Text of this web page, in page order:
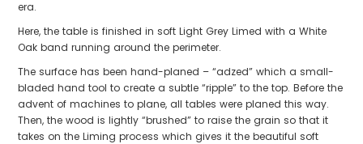
era.
Here, the table is finished in soft Light Grey Limed with a White
Oak band running around the perimeter.
The surface has been hand-planed – “adzed” which a small-
bladed hand tool to create a subtle “ripple” to the top. Before the
advent of machines to plane, all tables were planed this way.
Then, the wood is lightly “brushed” to raise the grain so that it
takes on the Liming process which gives it the beautiful soft